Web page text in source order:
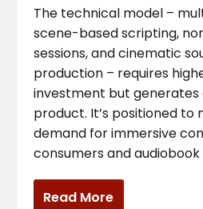
The technical model –
scene-based scripting,
sessions, and cinematic
production – requires
investment but
product. It’s positioned to
demand for immersive
consumers and
Read More